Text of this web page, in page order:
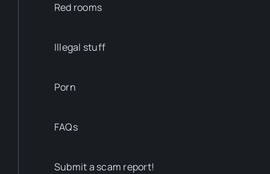
Red rooms
Illegal stuff
Porn
FAQs
Submit a scam report!